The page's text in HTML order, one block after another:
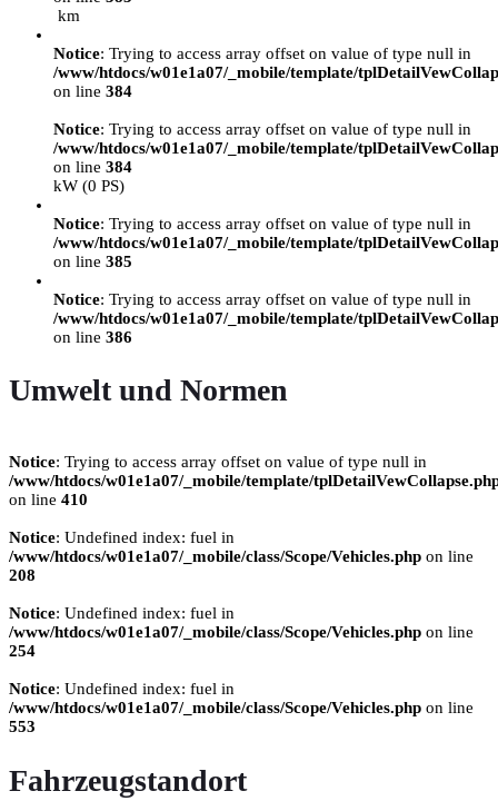
km
Notice: Trying to access array offset on value of type null in
/www/htdocs/w01e1a07/_mobile/template/
on line 384
Notice: Trying to access array offset on value of type null in
/www/htdocs/w01e1a07/_mobile/template/
on line 384
kW (0 PS)
Notice: Trying to access array offset on value of type null in
/www/htdocs/w01e1a07/_mobile/template/
on line 385
Notice: Trying to access array offset on value of type null in
/www/htdocs/w01e1a07/_mobile/template/
on line 386
Umwelt und Normen
Notice: Trying to access array offset on value of type null in
/www/htdocs/w01e1a07/_mobile/template/
on line 410
Notice: Undefined index: fuel in
/www/htdocs/w01e1a07/_mobile/class/Scope/Vehicles.php on line
208
Notice: Undefined index: fuel in
/www/htdocs/w01e1a07/_mobile/class/Scope/Vehicles.php on line
254
Notice: Undefined index: fuel in
/www/htdocs/w01e1a07/_mobile/class/Scope/Vehicles.php on line
553
Fahrzeugstandort